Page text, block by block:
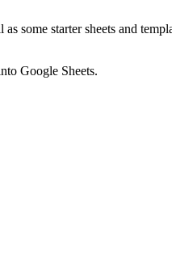
some starter sheets and
Google Sheets.